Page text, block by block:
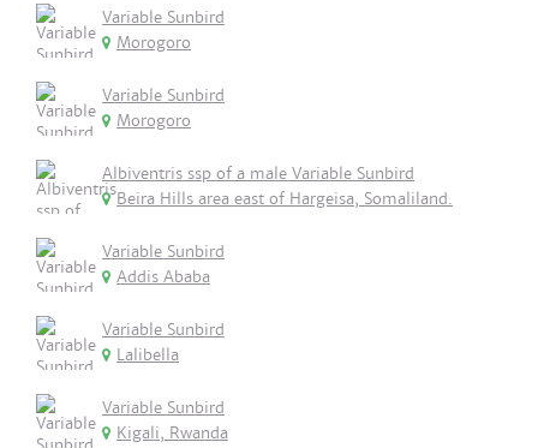
Variable Sunbird
Morogoro
Variable Sunbird
Morogoro
Albiventris ssp of a male Variable Sunbird
Beira Hills area east of Hargeisa, Somaliland.
Variable Sunbird
Addis Ababa
Variable Sunbird
Lalibella
Variable Sunbird
Kigali, Rwanda